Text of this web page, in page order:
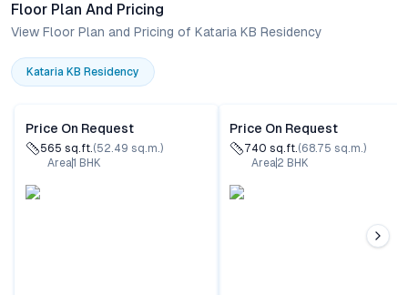
Floor Plan And Pricing
View Floor Plan and Pricing of Kataria KB Residency
Kataria KB Residency
Price On Request
565 sq.ft.(52.49 sq.m.)
Area1 BHK
Price On Request
740 sq.ft.(68.75 sq.m.)
Area2 BHK